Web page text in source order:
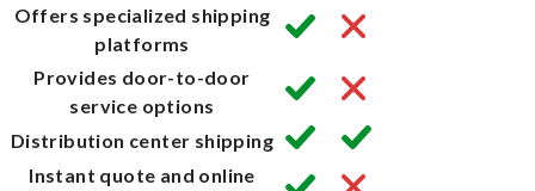
Offers specialized shipping
platforms
Provides door-to-door
service options
Distribution center shipping
Instant quote and online